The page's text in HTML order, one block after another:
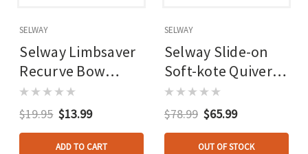
SELWAY
Selway Limbsaver
Recurve Bow
Stringer
$19.95 $13.99
ADD TO CART
SELWAY
Selway Slide-on
Soft-kote Quiver
Recurve Black 6
Arrow Rh/lh
$78.99 $65.99
OUT OF STOCK